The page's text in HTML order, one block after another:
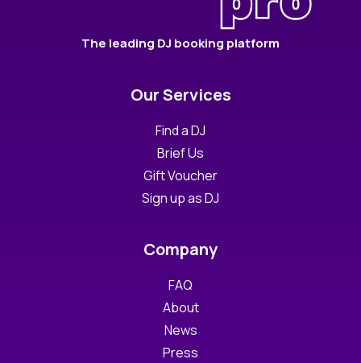
The leading DJ booking platform
Our Services
Find a DJ
Brief Us
Gift Voucher
Sign up as DJ
Company
FAQ
About
News
Press